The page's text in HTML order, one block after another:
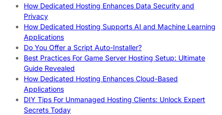
How Dedicated Hosting Enhances Data Security and
Privacy
How Dedicated Hosting Supports AI and Machine Learning
Applications
Do You Offer a Script Auto-Installer?
Best Practices For Game Server Hosting Setup: Ultimate
Guide Revealed
How Dedicated Hosting Enhances Cloud-Based
Applications
DIY Tips For Unmanaged Hosting Clients: Unlock Expert
Secrets Today